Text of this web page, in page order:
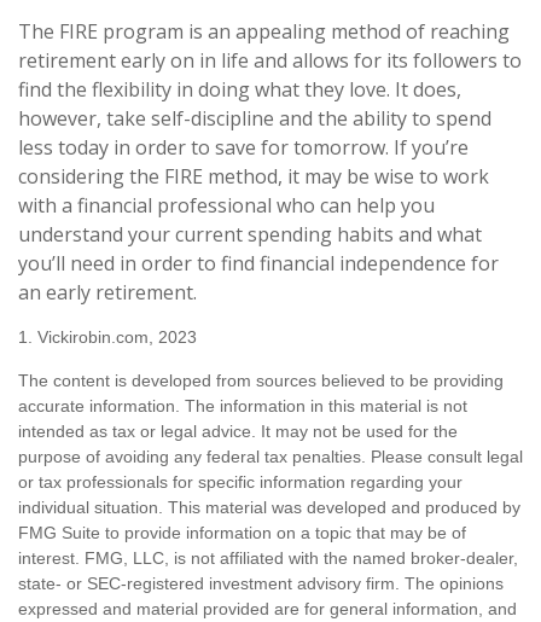
The FIRE program is an appealing method of reaching
retirement early on in life and allows for its followers to
find the flexibility in doing what they love. It does,
however, take self-discipline and the ability to spend
less today in order to save for tomorrow. If you’re
considering the FIRE method, it may be wise to work
with a financial professional who can help you
understand your current spending habits and what
you’ll need in order to find financial independence for
an early retirement.
1. Vickirobin.com, 2023
The content is developed from sources believed to be providing
accurate information. The information in this material is not
intended as tax or legal advice. It may not be used for the
purpose of avoiding any federal tax penalties. Please consult legal
or tax professionals for specific information regarding your
individual situation. This material was developed and produced by
FMG Suite to provide information on a topic that may be of
interest. FMG, LLC, is not affiliated with the named broker-dealer,
state- or SEC-registered investment advisory firm. The opinions
expressed and material provided are for general information, and